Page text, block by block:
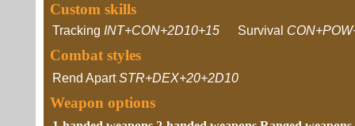
Custom skills
Tracking INT+CON+2D10+15 Survival
Combat styles
Rend Apart STR+DEX+20+2D10
Weapon options